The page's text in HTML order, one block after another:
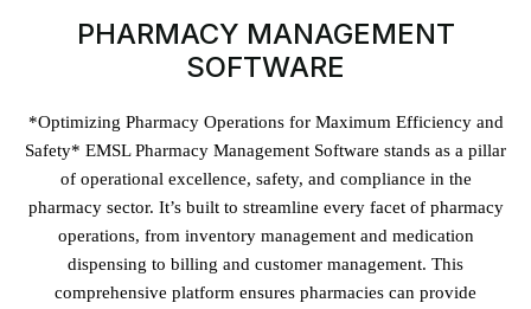
PHARMACY MANAGEMENT
SOFTWARE
*Optimizing Pharmacy Operations for Maximum Efficiency and
Safety* EMSL Pharmacy Management Software stands as a pillar
of operational excellence, safety, and compliance in the
pharmacy sector. It’s built to streamline every facet of pharmacy
operations, from inventory management and medication
dispensing to billing and customer management. This
comprehensive platform ensures pharmacies can provide